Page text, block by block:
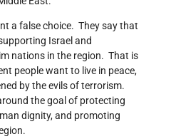
a false choice. They say that
Israel and
nations in the region. That is
people want to live in peace,
by the evils of terrorism.
the goal of protecting
dignity, and promoting